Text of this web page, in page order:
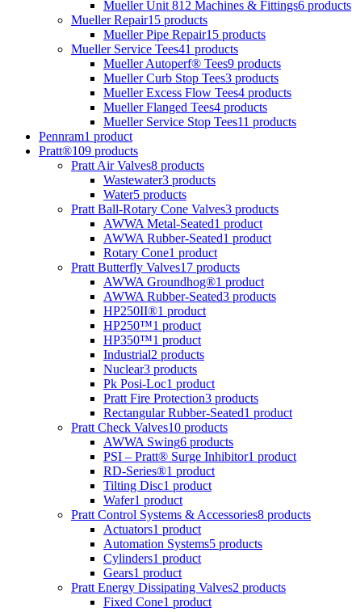
Mueller Unit 812 Machines & Fittings6 products
Mueller Repair15 products
Mueller Pipe Repair15 products
Mueller Service Tees41 products
Mueller Autoperf® Tees9 products
Mueller Curb Stop Tees3 products
Mueller Excess Flow Tees4 products
Mueller Flanged Tees4 products
Mueller Service Stop Tees11 products
Pennram1 product
Pratt®109 products
Pratt Air Valves8 products
Wastewater3 products
Water5 products
Pratt Ball-Rotary Cone Valves3 products
AWWA Metal-Seated1 product
AWWA Rubber-Seated1 product
Rotary Cone1 product
Pratt Butterfly Valves17 products
AWWA Groundhog®1 product
AWWA Rubber-Seated3 products
HP250II®1 product
HP250™1 product
HP350™1 product
Industrial2 products
Nuclear3 products
Pk Posi-Loc1 product
Pratt Fire Protection3 products
Rectangular Rubber-Seated1 product
Pratt Check Valves10 products
AWWA Swing6 products
PSI – Pratt® Surge Inhibitor1 product
RD-Series®1 product
Tilting Disc1 product
Wafer1 product
Pratt Control Systems & Accessories8 products
Actuators1 product
Automation Systems5 products
Cylinders1 product
Gears1 product
Pratt Energy Dissipating Valves2 products
Fixed Cone1 product